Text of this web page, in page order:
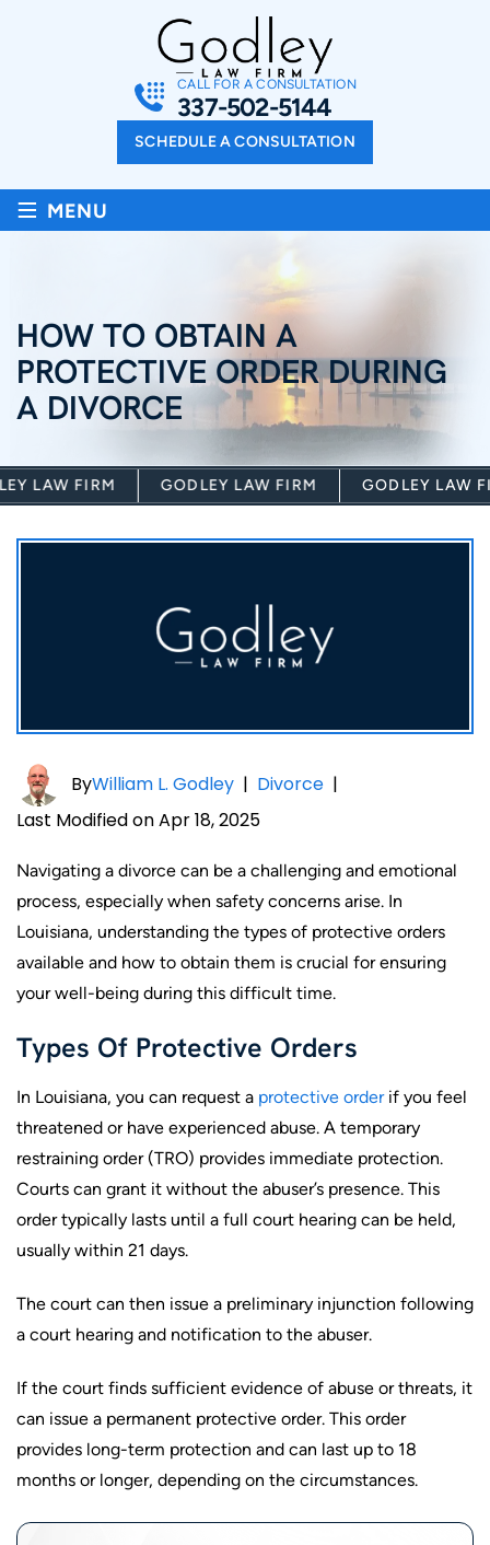
SCHEDULE A CONSULTATION
CALL FOR A CONSULTATION
337-502-5144
≡ MENU
HOW TO OBTAIN A
PROTECTIVE ORDER DURING
A DIVORCE
LAW FIRM GODLEY LAW FIRM GODLEY LAW
ByWilliam L. Godley | Divorce |
Last Modified on Apr 18, 2025
Navigating a divorce can be a challenging and emotional
process, especially when safety concerns arise. In
Louisiana, understanding the types of protective orders
available and how to obtain them is crucial for ensuring
your well-being during this difficult time.
Types Of Protective Orders
In Louisiana, you can request a protective orderif you feel
threatened or have experienced abuse. A temporary
restraining order (TRO) provides immediate protection.
Courts can grant it without the abuser’s presence. This
order typically lasts until a full court hearing can be held,
usually within 21 days.
The court can then issue a preliminary injunction following
a court hearing and notification to the abuser.
If the court finds sufficient evidence of abuse or threats, it
can issue a permanent protective order. This order
provides long-term protection and can last up to 18
months or longer, depending on the circumstances.